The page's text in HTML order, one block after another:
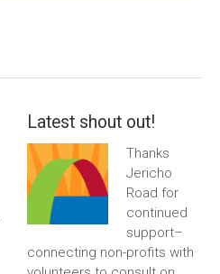
Latest shout out!
Thanks
Jericho
Road for
continued
support–
connecting non-profits with